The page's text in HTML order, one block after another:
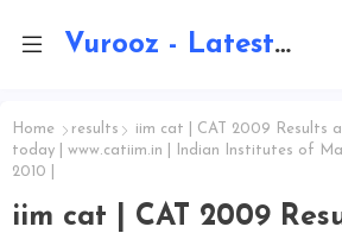
Vurooz - Latest AI Updates, Exams, Results, Notications, Jobs, Walkins, Gadgets, Technology
Home results
iim cat | CAT 2009 Results
today | www.catiim.in | Indian Institutes of
2010 |
iim cat | CAT 2009